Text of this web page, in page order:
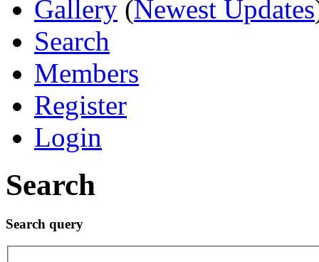
Gallery (Newest Updates
Search
Members
Register
Login
Search
Search query